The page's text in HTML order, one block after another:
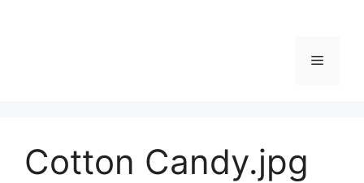
Menu
Cotton Candy.jpg